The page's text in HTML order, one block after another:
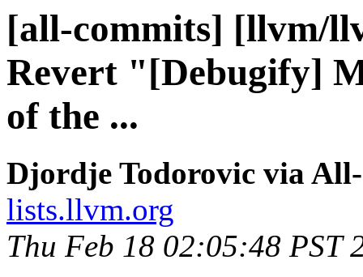
[all-commits] [llvm/
Revert "[Debugify]
of the ...
Djordje Todorovic via
lists.llvm.org
Thu Feb 18 02:05:48 PST